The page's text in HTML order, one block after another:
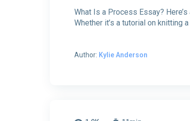
What Is a Process Essay?
Whether it’s a tutorial on knitting
Author: Kylie Anderson